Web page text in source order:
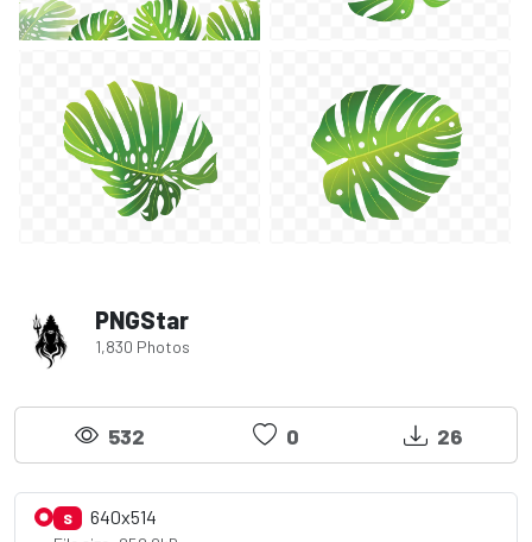
PNGStar
1,830 Photos
532 0 26
S 640x514